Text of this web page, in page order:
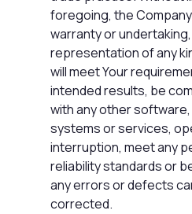
foregoing, the
warranty or
representation of any
will meet Your
intended results, be
with any other
systems or services,
interruption, meet any
reliability standards or
any errors or defects
corrected.